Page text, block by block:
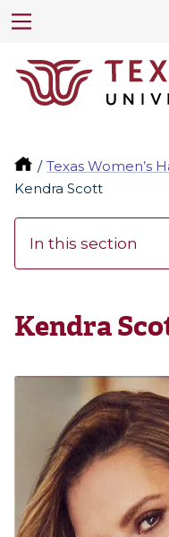
Texas Women’s
Kendra Scott
In this section
Kendra